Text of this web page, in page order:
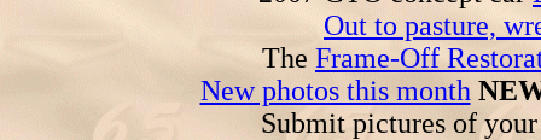
Out to pasture,
The Frame-Off
New photos this month
Submit pictures of